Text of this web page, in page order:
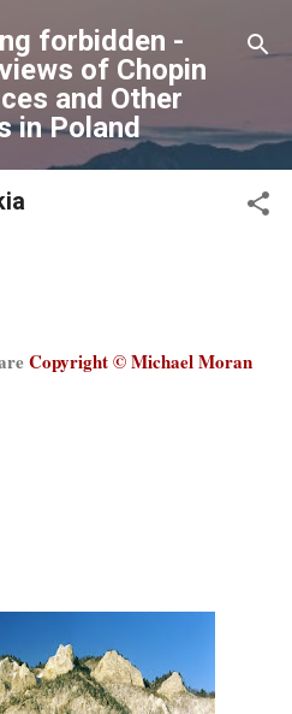
content
forbidden -
of Chopin
and Other
in Poland
Copyright © Michael Moran